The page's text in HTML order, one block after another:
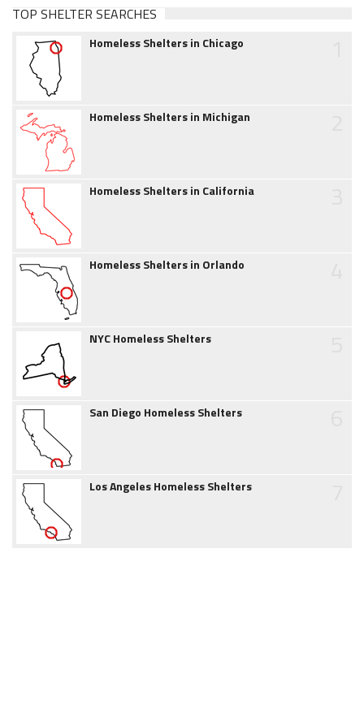
TOP SHELTER SEARCHES
Homeless Shelters in Chicago
Homeless Shelters in Michigan
Homeless Shelters in California
Homeless Shelters in Orlando
NYC Homeless Shelters
San Diego Homeless Shelters
Los Angeles Homeless Shelters